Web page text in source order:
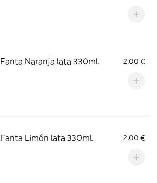
Fanta Naranja lata 330ml. 2,00 €
Fanta Limón lata 330ml. 2,00 €